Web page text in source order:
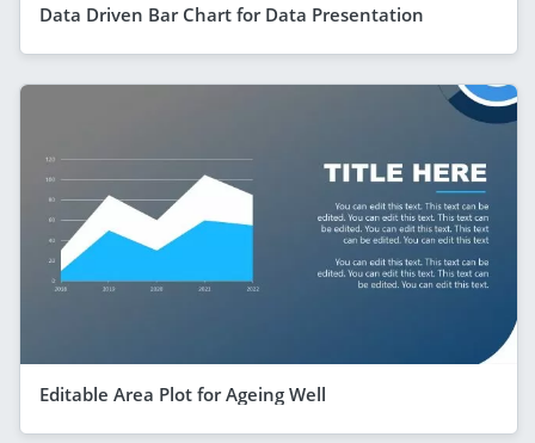
Data Driven Bar Chart for Data Presentation
Editable Area Plot for Ageing Well